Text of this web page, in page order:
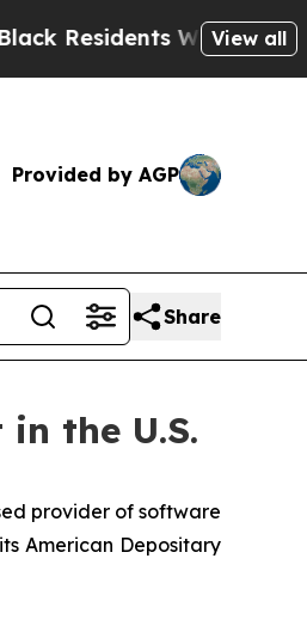
Warned of View all
Provided by AGP
Share
the U.S.
provider of software
American Depositary